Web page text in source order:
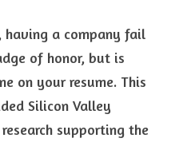
having a company fail
of honor, but is
on your resume. This
Silicon Valley
supporting the